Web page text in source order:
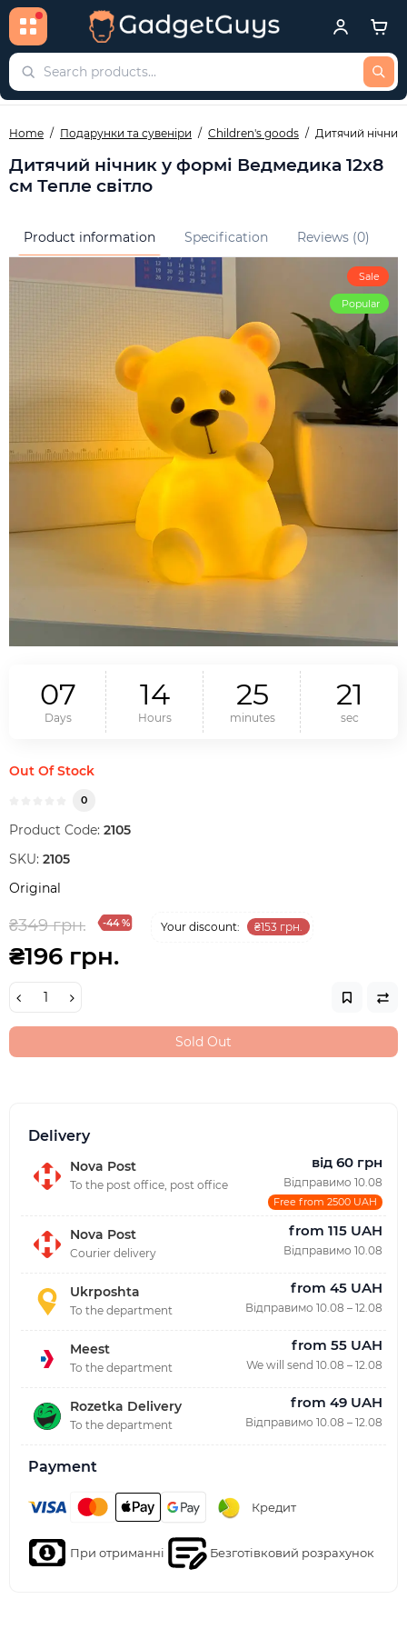
Home Подарунки та сувеніри Children's goods Дитячий нічник
Дитячий нічник у формі Ведмедика 12х8
см Тепле світло
Product information Specification Reviews (0)
Sale
Popular
07
Days
14
Hours
25
minutes
20
sec
Out Of Stock
0
Product Code: 2105
SKU: 2105
Original
₴349 грн. -44 % Your discount: ₴153 грн.
₴196 грн.
Sold Out
Delivery
Nova Post
To the post office, post office
від 60 грн
Відправимо 10.08
Free from 2500 UAH
Nova Post
Courier delivery
from 115 UAH
Відправимо 10.08
Ukrposhta
To the department
from 45 UAH
Відправимо 10.08 – 12.08
Meest
To the department
from 55 UAH
We will send 10.08 – 12.08
Rozetka Delivery
To the department
from 49 UAH
Відправимо 10.08 – 12.08
Payment
Кредит
При отриманні Безготівковий розрахунок